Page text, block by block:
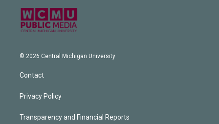
© 2026 Central Michigan University
Contact
Privacy Policy
Transparency and Financial Reports